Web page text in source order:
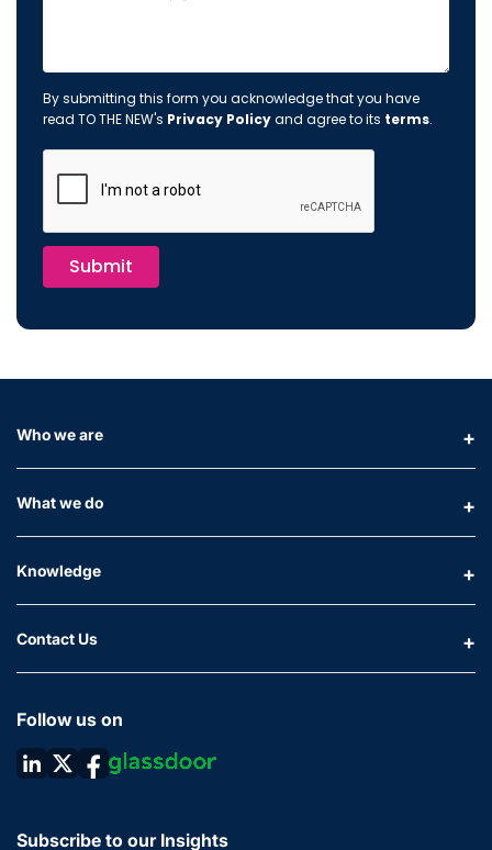
By submitting this form you acknowledge that you have
read TO THE NEW's Privacy Policyand agree to its terms.
Submit
Who we are
What we do
Knowledge
Contact Us
Follow us on
Subscribe to our Insights